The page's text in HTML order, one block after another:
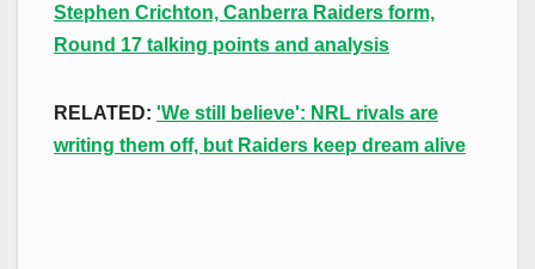
Stephen Crichton, Canberra Raiders form,
Round 17 talking points and analysis
RELATED: 'We still believe': NRL rivals are
writing them off, but Raiders keep dream alive